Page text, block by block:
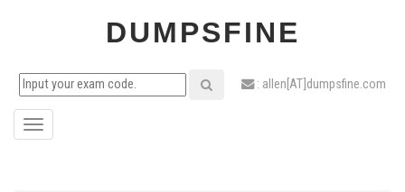
DUMPSFINE
: allen[AT]dumpsfine.com
Toggle